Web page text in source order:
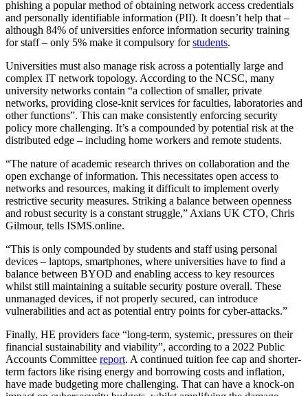
phishing a popular method of obtaining network access credentials
and personally identifiable information (PII). It doesn’t help that –
although 84% of universities enforce information security training
for staff – only 5% make it compulsory forstudents.
Universities must also manage risk across a potentially large and
complex IT network topology. According to the NCSC, many
university networks contain “a collection of smaller, private
networks, providing close-knit services for faculties, laboratories and
other functions”. This can make consistently enforcing security
policy more challenging. It’s a compounded by potential risk at the
distributed edge – including home workers and remote students.
“The nature of academic research thrives on collaboration and the
open exchange of information. This necessitates open access to
networks and resources, making it difficult to implement overly
restrictive security measures. Striking a balance between openness
and robust security is a constant struggle,” Axians UK CTO, Chris
Gilmour, tells ISMS.online.
“This is only compounded by students and staff using personal
devices – laptops, smartphones, where universities have to find a
balance between BYOD and enabling access to key resources
whilst still maintaining a suitable security posture overall. These
unmanaged devices, if not properly secured, can introduce
vulnerabilities and act as potential entry points for cyber-attacks.”
Finally, HE providers face “long-term, systemic, pressures on their
financial sustainability and viability”, according to a 2022 Public
Accounts Committee report. A continued tuition fee cap and shorter-
term factors like rising energy and borrowing costs and inflation,
have made budgeting more challenging. That can have a knock-on